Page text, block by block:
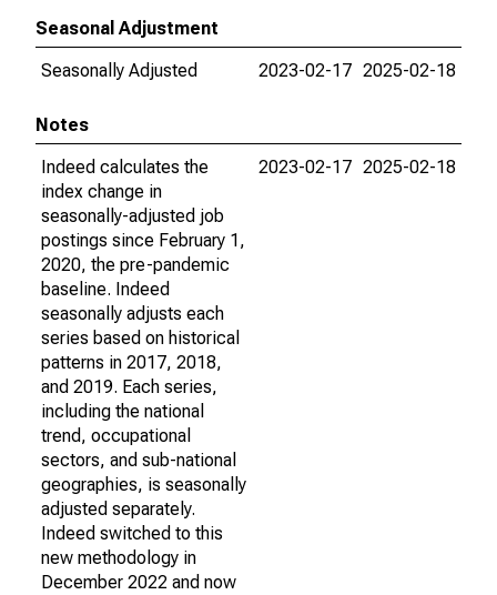
Seasonal Adjustment
Seasonally Adjusted
2023-02-17 2025-02-18
Notes
Indeed calculates the
index change in
seasonally-adjusted job
postings since February 1,
2020, the pre-pandemic
baseline. Indeed
seasonally adjusts each
series based on historical
patterns in 2017, 2018,
and 2019. Each series,
including the national
trend, occupational
sectors, and sub-national
geographies, is seasonally
adjusted separately.
Indeed switched to this
new methodology in
December 2022 and now
2023-02-17 2025-02-18